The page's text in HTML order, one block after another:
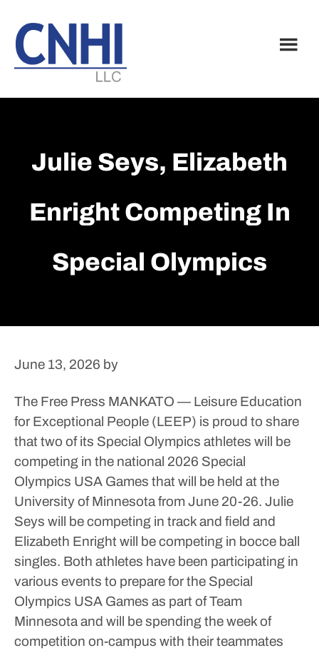
main
content
footer
Julie Seys, Elizabeth
Enright Competing In
Special Olympics
June 13, 2026 by
The Free Press MANKATO — Leisure Education
for Exceptional People (LEEP) is proud to share
that two of its Special Olympics athletes will be
competing in the national 2026 Special
Olympics USA Games that will be held at the
University of Minnesota from June 20-26. Julie
Seys will be competing in track and field and
Elizabeth Enright will be competing in bocce ball
singles. Both athletes have been participating in
various events to prepare for the Special
Olympics USA Games as part of Team
Minnesota and will be spending the week of
competition on-campus with their teammates